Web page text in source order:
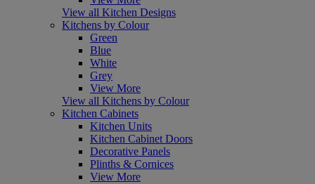
View all Kitchen Designs
Kitchens by Colour
Green
Blue
White
Grey
View More
View all Kitchens by Colour
Kitchen Cabinets
Kitchen Units
Kitchen Cabinet Doors
Decorative Panels
Plinths & Cornices
View More